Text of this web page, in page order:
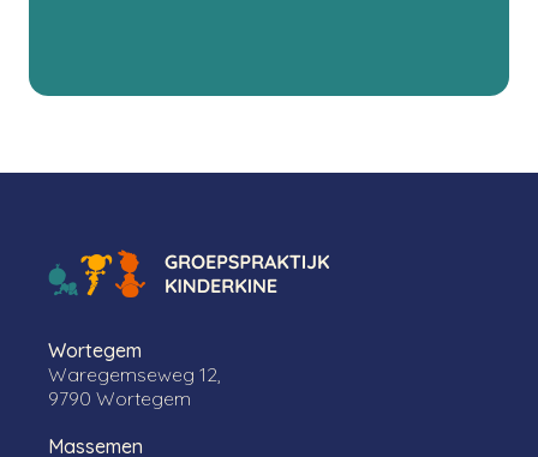
Wortegem
Waregemseweg 12,
9790 Wortegem
Massemen